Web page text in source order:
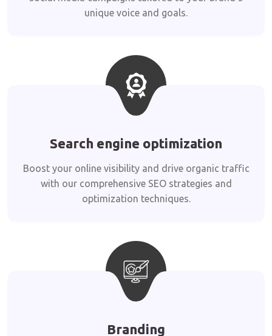
unique voice and goals.
Search engine optimization
Boost your online visibility and drive organic traffic
with our comprehensive SEO strategies and
optimization techniques.
Branding